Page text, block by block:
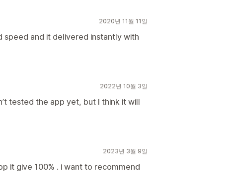
2020년 11월 11일
speed and it delivered instantly with
2022년 10월 3일
tested the app yet, but I think it will
2023년 3월 9일
it give 100% . i want to recommend